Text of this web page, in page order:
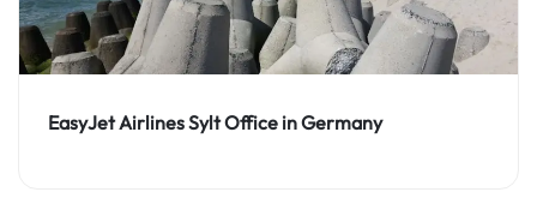
EasyJet Airlines Sylt Office in Germany